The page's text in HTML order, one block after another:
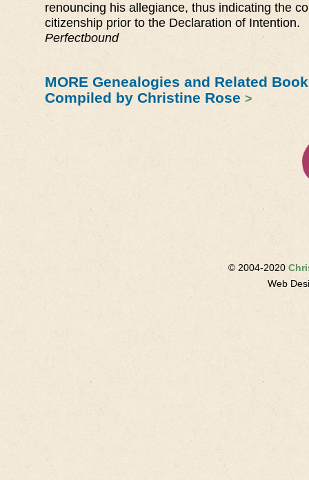
renouncing his allegiance, thus indicating the
citizenship prior to the Declaration of Intention.
Perfectbound
MORE Genealogies and Related
Compiled by Christine Rose >
© 2004-2020
Web